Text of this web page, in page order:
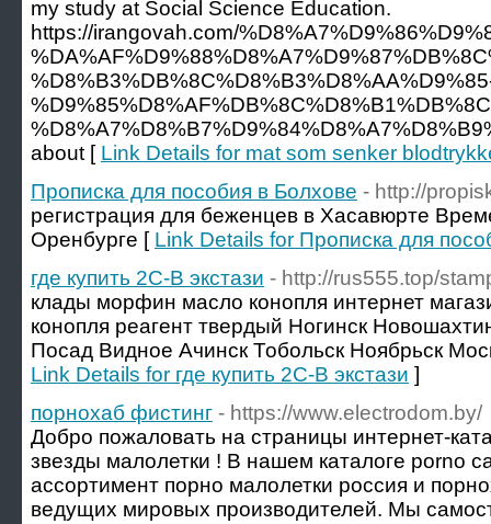
my study at Social Science Education.
https://irangovah.com/
about [ Link Details for mat som senker
Прописка для пособия в Болхове - http://
регистрация для беженцев в Хасавюрте
Оренбурге [ Link Details for Прописка для
где купить 2C-B экстази - http://rus555.top/
клады морфин масло конопля интернет
конопля реагент твердый Ногинск
Посад Видное Ачинск Тобольск Ноябрьск
Link Details for где купить 2C-B экстази ]
порнохаб фистинг - https://www.electrodom.by/
Добро пожаловать на страницы интернет-
звезды малолетки ! В нашем каталоге porno
ассортимент порно малолетки россия и
ведущих мировых производителей. Мы